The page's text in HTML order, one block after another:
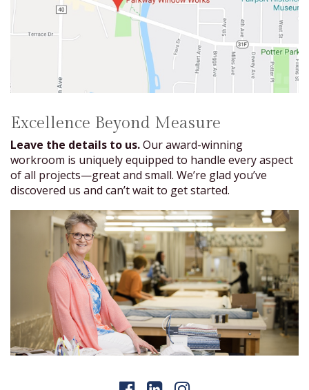
Excellence Beyond Measure
Leave the details to us.Our award-winning
workroom is uniquely equipped to handle every aspect
of all projects—great and small. We’re glad you’ve
discovered us and can’t wait to get started.